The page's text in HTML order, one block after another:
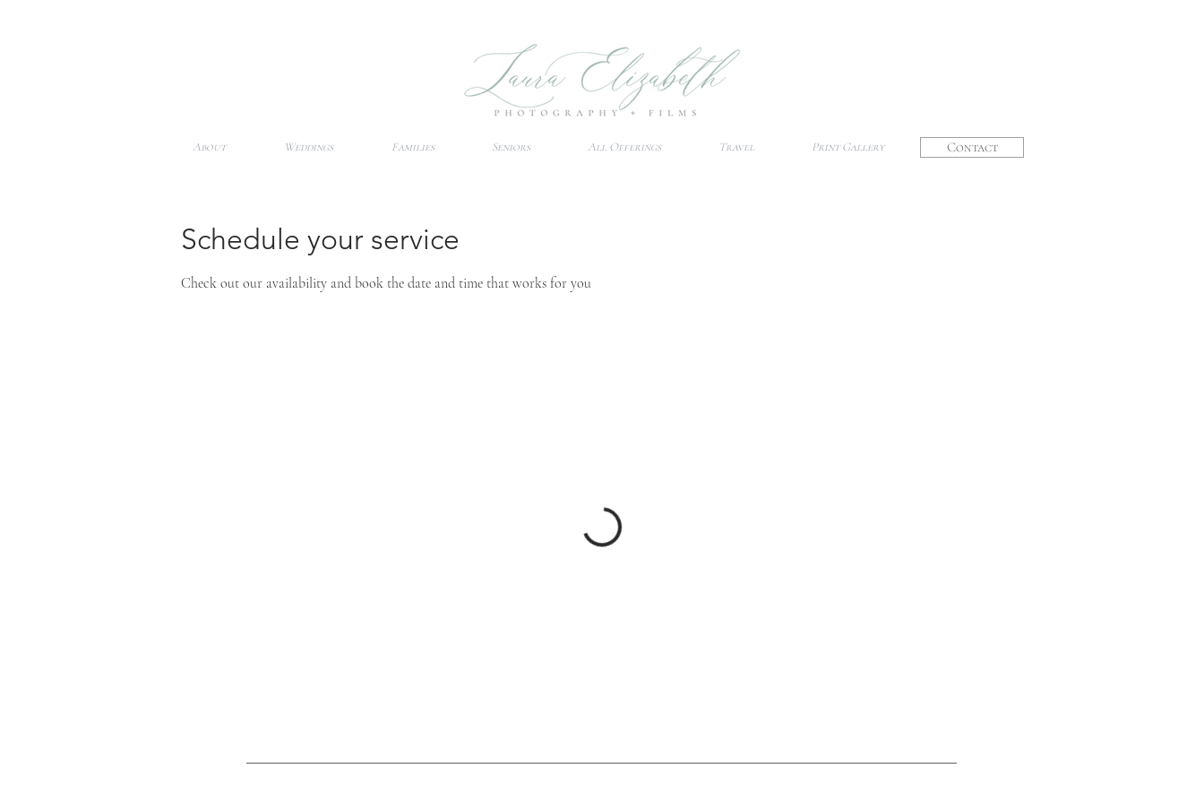
About Weddings Families Seniors All Offerings Travel Print Gallery Contact
Schedule your service
Check out our availability and book the date and time that works for you